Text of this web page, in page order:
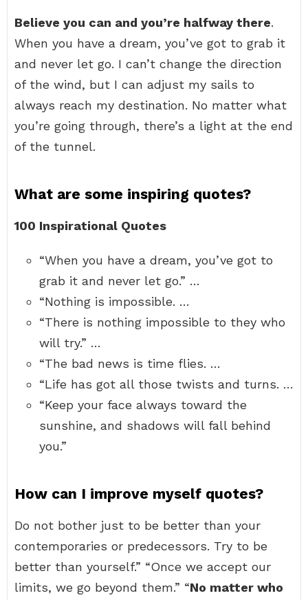
Believe you can and you’re halfway there.
When you have a dream, you’ve got to grab it
and never let go. I can’t change the direction
of the wind, but I can adjust my sails to
always reach my destination. No matter what
you’re going through, there’s a light at the end
of the tunnel.
What are some inspiring quotes?
100 Inspirational Quotes
“When you have a dream, you’ve got to
grab it and never let go.” …
“Nothing is impossible. …
“There is nothing impossible to they who
will try.” …
“The bad news is time flies. …
“Life has got all those twists and turns. …
“Keep your face always toward the
sunshine, and shadows will fall behind
you.”
How can I improve myself quotes?
Do not bother just to be better than your
contemporaries or predecessors. Try to be
better than yourself.” “Once we accept our
limits, we go beyond them.” “No matter who